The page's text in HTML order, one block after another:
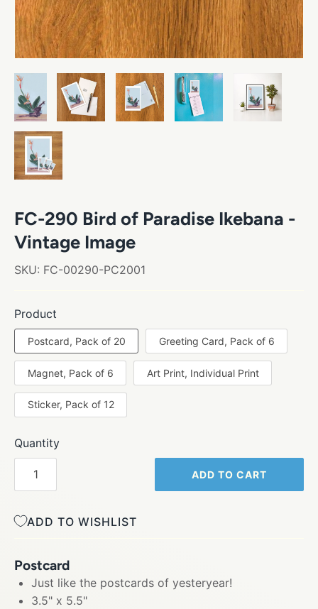
FC-290 Bird of Paradise Ikebana -
Vintage Image
SKU: FC-00290-PC2001
Product
Postcard, Pack of 20 Greeting Card, Pack of 6
Magnet, Pack of 6 Art Print, Individual Print
Sticker, Pack of 12
Quantity
ADD TO CART
ADD TO WISHLIST
Postcard
Just like the postcards of yesteryear!
3.5" x 5.5"